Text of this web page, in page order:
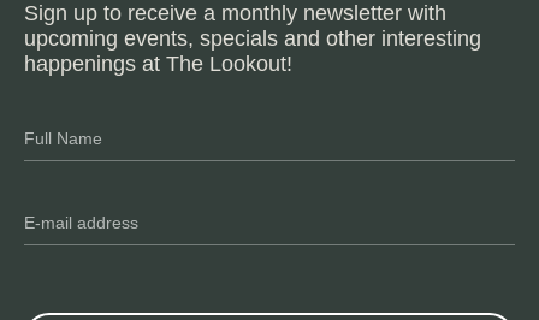
Sign up to receive a monthly newsletter with
upcoming events, specials and other interesting
happenings at The Lookout!